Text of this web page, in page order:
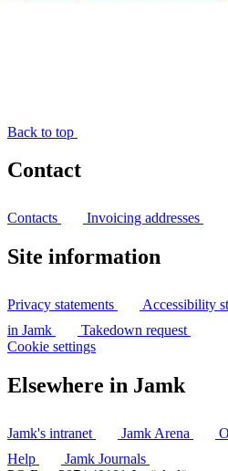
Back to top
Contact
Contacts Invoicing addresses
Site information
Privacy statements Accessibility
in Jamk
Takedown request
Cookie settings
Elsewhere in Jamk
Jamk's intranet Jamk Arena
Help
Jamk Journals